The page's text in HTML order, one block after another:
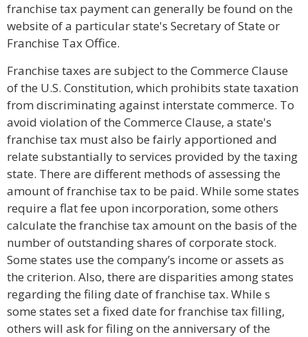
franchise tax payment can generally be found on the
website of a particular state's Secretary of State or
Franchise Tax Office.
Franchise taxes are subject to the Commerce Clause
of the U.S. Constitution, which prohibits state taxation
from discriminating against interstate commerce. To
avoid violation of the Commerce Clause, a state's
franchise tax must also be fairly apportioned and
relate substantially to services provided by the taxing
state. There are different methods of assessing the
amount of franchise tax to be paid. While some states
require a flat fee upon incorporation, some others
calculate the franchise tax amount on the basis of the
number of outstanding shares of corporate stock.
Some states use the company’s income or assets as
the criterion. Also, there are disparities among states
regarding the filing date of franchise tax. While s
some states set a fixed date for franchise tax filling,
others will ask for filing on the anniversary of the